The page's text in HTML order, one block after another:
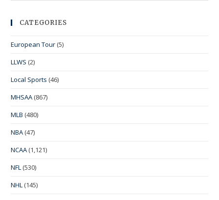
CATEGORIES
European Tour (5)
LLWS (2)
Local Sports (46)
MHSAA (867)
MLB (480)
NBA (47)
NCAA (1,121)
NFL (530)
NHL (145)